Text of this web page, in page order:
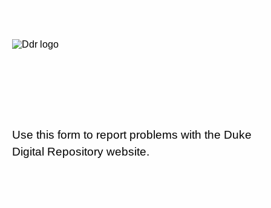
Use this form to report problems with the Duke
Digital Repository website.